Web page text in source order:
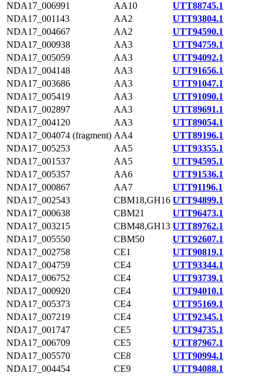
NDA17_006991
AA10
UTT88745.1
NDA17_001143
AA2
UTT93804.1
NDA17_004667
AA2
UTT94590.1
NDA17_000938
AA3
UTT94759.1
NDA17_005059
AA3
UTT94092.1
NDA17_004148
AA3
UTT91656.1
NDA17_003686
AA3
UTT91047.1
NDA17_005419
AA3
UTT91090.1
NDA17_002897
AA3
UTT89691.1
NDA17_004120
AA3
UTT89054.1
NDA17_004074 (fragment) AA4
UTT89196.1
NDA17_005253
AA5
UTT93355.1
NDA17_001537
AA5
UTT94595.1
NDA17_005357
AA6
UTT91536.1
NDA17_000867
AA7
UTT91196.1
NDA17_002543
CBM18,GH16 UTT94899.1
NDA17_000638
CBM21
UTT96473.1
NDA17_003215
CBM48,GH13 UTT89762.1
NDA17_005550
CBM50
UTT92607.1
NDA17_002758
CE1
UTT90819.1
NDA17_004759
CE4
UTT93344.1
NDA17_006752
CE4
UTT93739.1
NDA17_000920
CE4
UTT94010.1
NDA17_005373
CE4
UTT95169.1
NDA17_007219
CE4
UTT92345.1
NDA17_001747
CE5
UTT94735.1
NDA17_006709
CE5
UTT87967.1
NDA17_005570
CE8
UTT90994.1
NDA17_004454
CE9
UTT94088.1